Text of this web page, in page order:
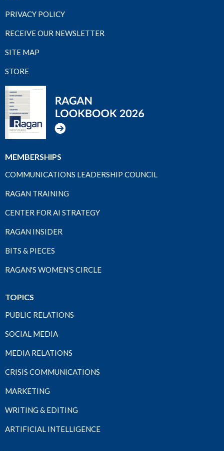
PRIVACY POLICY
RECEIVE OUR NEWSLETTER
SITE MAP
STORE
MEMBERSHIPS
COMMUNICATIONS LEADERSHIP COUNCIL
RAGAN TRAINING
CENTER FOR AI STRATEGY
RAGAN INSIDER
BITS & PIECES
RAGAN'S WOMEN'S CIRCLE
TOPICS
PUBLIC RELATIONS
SOCIAL MEDIA
MEDIA RELATIONS
CRISIS COMMUNICATIONS
MARKETING
WRITING & EDITING
ARTIFICIAL INTELLIGENCE